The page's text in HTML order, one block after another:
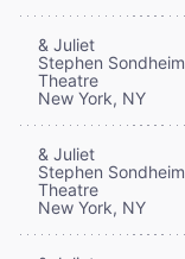
& Juliet
Stephen Sondheim
Theatre
New York, NY
& Juliet
Stephen Sondheim
Theatre
New York, NY